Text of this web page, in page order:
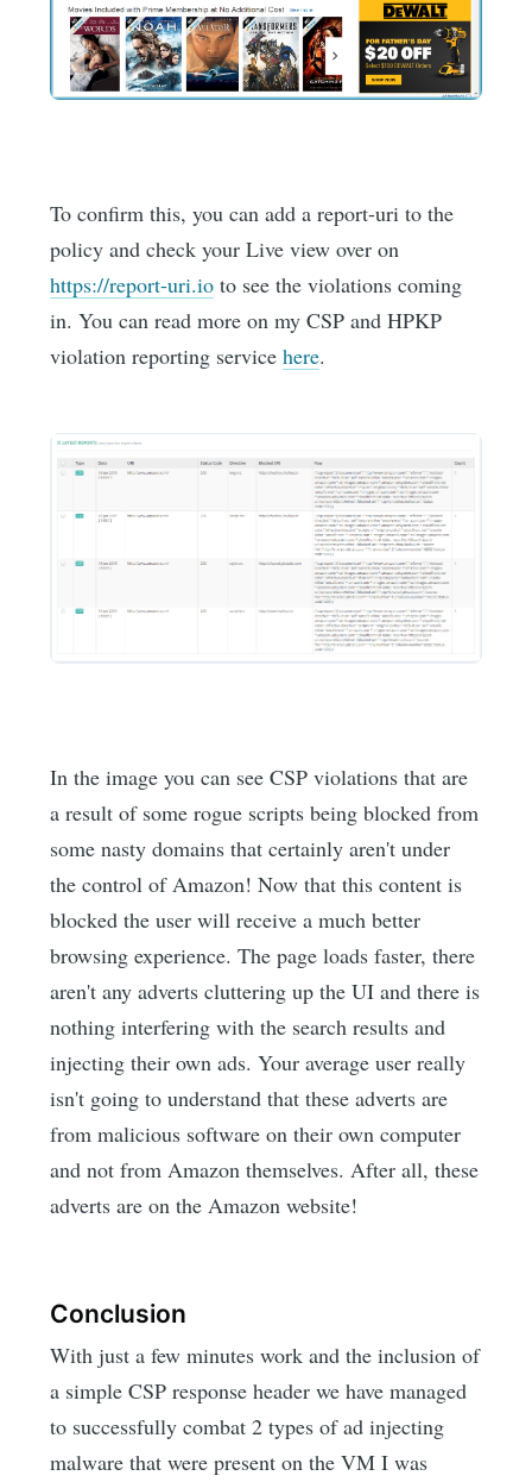
To confirm this, you can add a report-uri to the
policy and check your Live view over on
https://report-uri.io to see the violations coming
in. You can read more on my CSP and HPKP
violation reporting servicehere.
In the image you can see CSP violations that are
a result of some rogue scripts being blocked from
some nasty domains that certainly aren't under
the control of Amazon! Now that this content is
blocked the user will receive a much better
browsing experience. The page loads faster, there
aren't any adverts cluttering up the UI and there is
nothing interfering with the search results and
injecting their own ads. Your average user really
isn't going to understand that these adverts are
from malicious software on their own computer
and not from Amazon themselves. After all, these
adverts are on the Amazon website!
Conclusion
With just a few minutes work and the inclusion of
a simple CSP response header we have managed
to successfully combat 2 types of ad injecting
malware that were present on the VM I was